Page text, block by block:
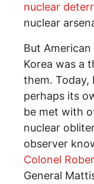
nuclear
nuclear
But
Korea was a
them. Today,
perhaps its
be met with
nuclear
observer
Colonel
General